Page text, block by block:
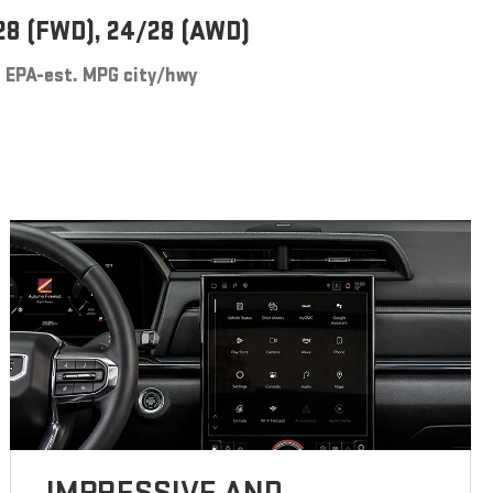
(FWD), 24/28 (AWD)
EPA-est. MPG city/hwy